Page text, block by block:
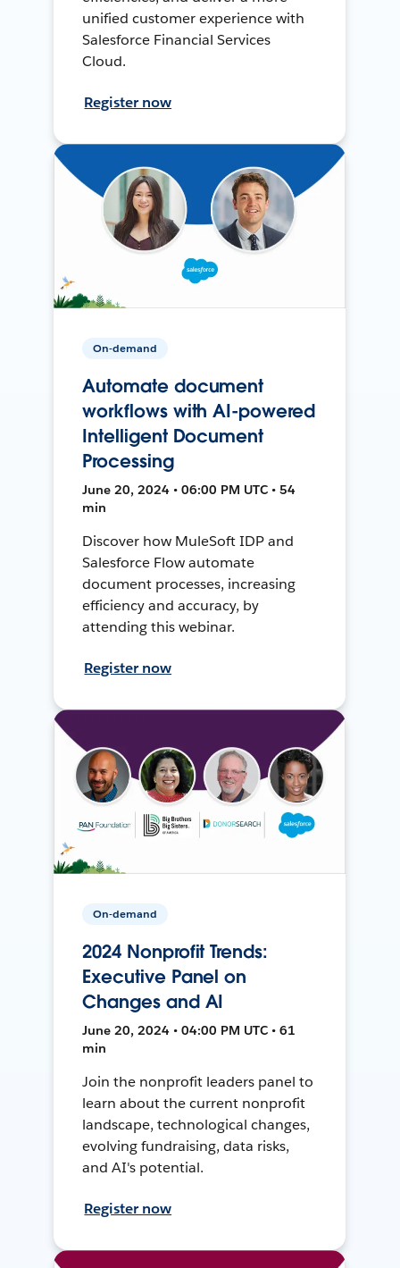
unified customer experience with
Salesforce Financial Services
Cloud.
Register now
On-demand
Automate document
workflows with AI-powered
Intelligent Document
Processing
June 20, 2024 • 06:00 PM UTC • 54
min
Discover how MuleSoft IDP and
Salesforce Flow automate
document processes, increasing
efficiency and accuracy, by
attending this webinar.
Register now
On-demand
2024 Nonprofit Trends:
Executive Panel on
Changes and AI
June 20, 2024 • 04:00 PM UTC • 61
min
Join the nonprofit leaders panel to
learn about the current nonprofit
landscape, technological changes,
evolving fundraising, data risks,
and AI's potential.
Register now